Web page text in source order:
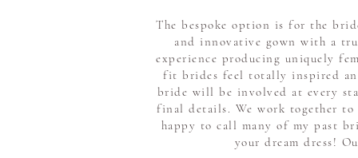
The bespoke option is for the
and innovative gown with a
experience producing uniquely
fit brides feel totally inspired
bride will be involved at every
final details. We work together to
happy to call many of my past
your dream dress!